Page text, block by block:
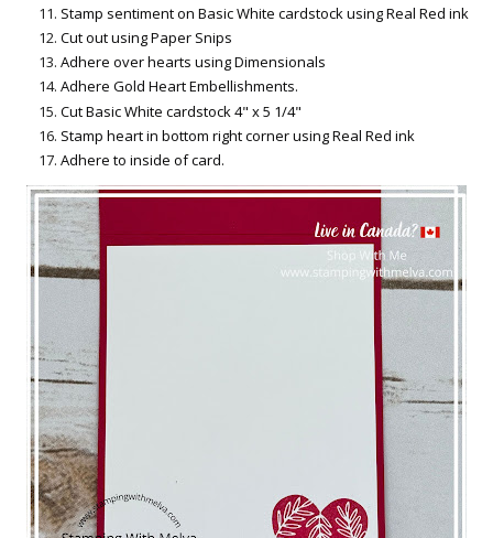
Stamp sentiment on Basic White cardstock using Real Red ink
Cut out using Paper Snips
Adhere over hearts using Dimensionals
Adhere Gold Heart Embellishments.
Cut Basic White cardstock 4" x 5 1/4"
Stamp heart in bottom right corner using Real Red ink
Adhere to inside of card.